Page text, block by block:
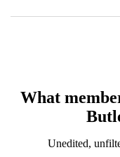
What
Unedited,